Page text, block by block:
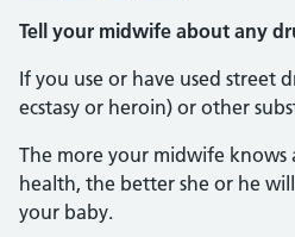
Tell your midwife about any
If you use or have used street
ecstasy or heroin) or other
The more your midwife knows
health, the better she or he
your baby.